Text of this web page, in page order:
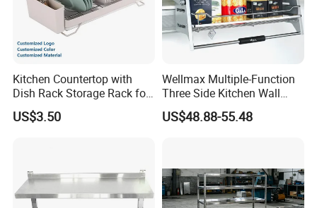
Kitchen Countertop with
Dish Rack Storage Rack for
Bowls Plates
US$3.50
Wellmax Multiple-Function
Three Side Kitchen Wall
Cabinet Organizer Storage
Wall Modern Design Lift
US$48.88-55.48